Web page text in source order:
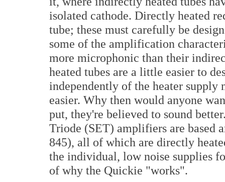
isolated cathode. Directly heated
tube; these must carefully be
some of the amplification
more microphonic than their
heated tubes are a little easier to
independently of the heater
easier. Why then would anyone
put, they're believed to sound
Triode (SET) amplifiers are based
845), all of which are directly
the individual, low noise supplies
of why the Quickie "works".